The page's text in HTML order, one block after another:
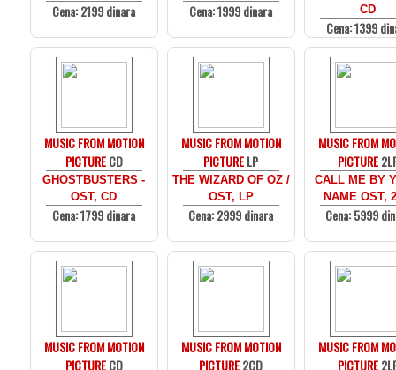
Cena: 2199 dinara Cena: 1999 dinara
CD
Cena: 1399
MUSIC FROM MOTION
PICTURECD
GHOSTBUSTERS -
OST, CD
Cena: 1799 dinara
MUSIC FROM MOTION
PICTURELP
THE WIZARD OF OZ /
OST, LP
Cena: 2999 dinara
MUSIC FROM
PICTURE
CALL ME BY
NAME OST,
Cena: 5999
MUSIC FROM MOTION
PICTURECD
MUSIC FROM MOTION
PICTURE2CD
MUSIC FROM
PICTURE